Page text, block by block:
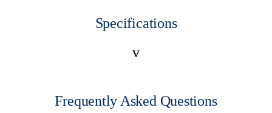
Specifications
v
Frequently Asked Questions